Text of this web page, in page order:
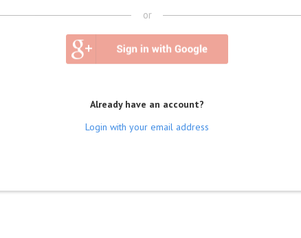
or
Already have an account?
Login with your email address